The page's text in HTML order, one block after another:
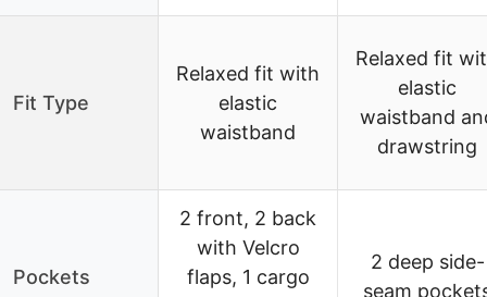
Fit Type
Relaxed fit with
elastic
waistband
Relaxed fit
elastic
waistband
drawstring
Pockets
2 front, 2 back
with Velcro
flaps, 1 cargo
2 deep side-
seam